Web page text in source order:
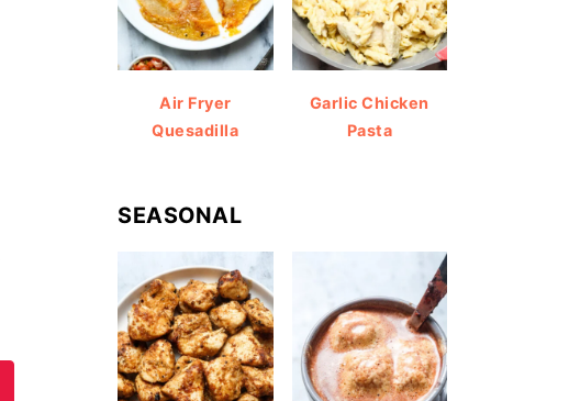
Air Fryer
Quesadilla
Garlic Chicken
Pasta
SEASONAL